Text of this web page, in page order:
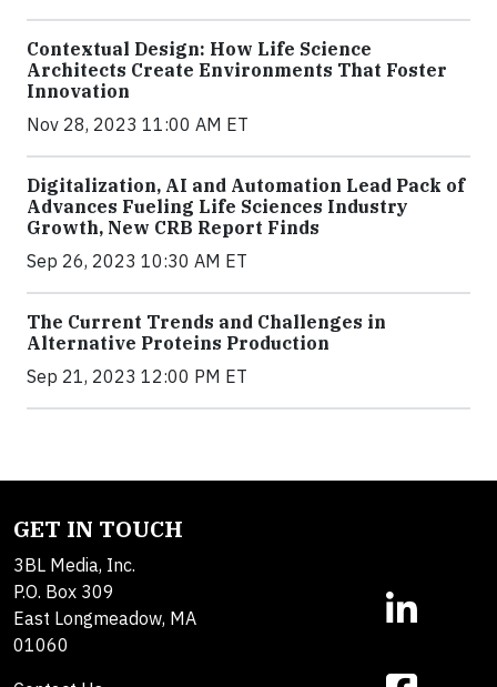
Contextual Design: How Life Science
Architects Create Environments That Foster
Innovation
Nov 28, 2023 11:00 AM ET
Digitalization, AI and Automation Lead Pack of
Advances Fueling Life Sciences Industry
Growth, New CRB Report Finds
Sep 26, 2023 10:30 AM ET
The Current Trends and Challenges in
Alternative Proteins Production
Sep 21, 2023 12:00 PM ET
GET IN TOUCH
3BL Media, Inc.
P.O. Box 309
East Longmeadow, MA
01060